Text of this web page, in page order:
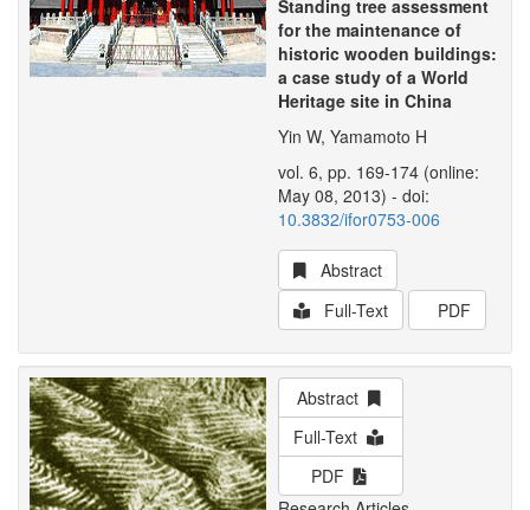
Standing tree assessment
for the maintenance of
historic wooden buildings:
a case study of a World
Heritage site in China
Yin W, Yamamoto H
vol. 6, pp. 169-174 (online:
May 08, 2013) - doi:
10.3832/ifor0753-006
Abstract
Full-Text
PDF
Abstract
Full-Text
PDF